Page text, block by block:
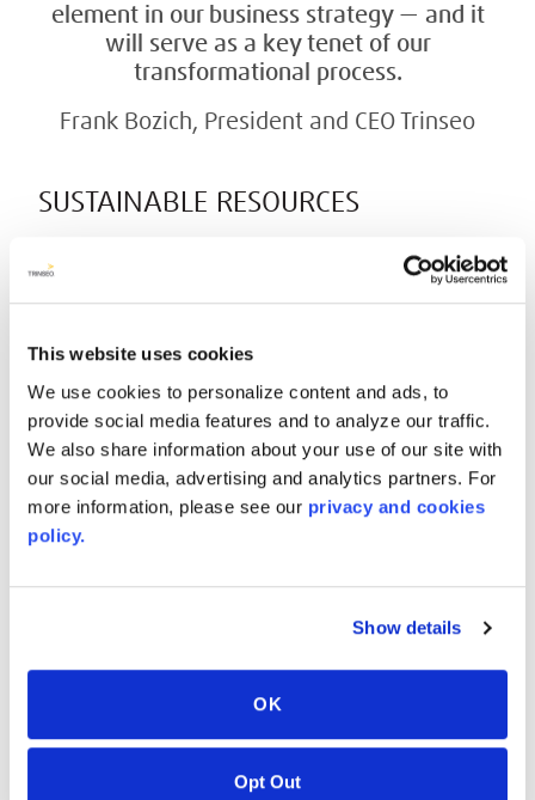
This website uses cookies
We use cookies to personalize content and ads, to
provide social media features and to analyze our traffic.
We also share information about your use of our site with
our social media, advertising and analytics partners. For
more information, please see our privacy and cookies
policy.
Show details
OK
Opt Out
element in our business strategy — and it
will serve as a key tenet of our
transformational process.
Frank Bozich, President and CEO Trinseo
SUSTAINABLE RESOURCES
AVONITE
AVONITE® HPD